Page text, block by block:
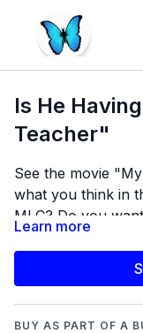
Is He
Teacher"
See the movie
what you think in the
MLC? Do you
do you see???
Learn more
BUY AS PART OF A